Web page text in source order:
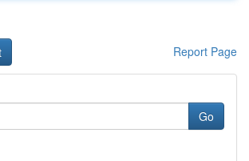
Report Page
Go